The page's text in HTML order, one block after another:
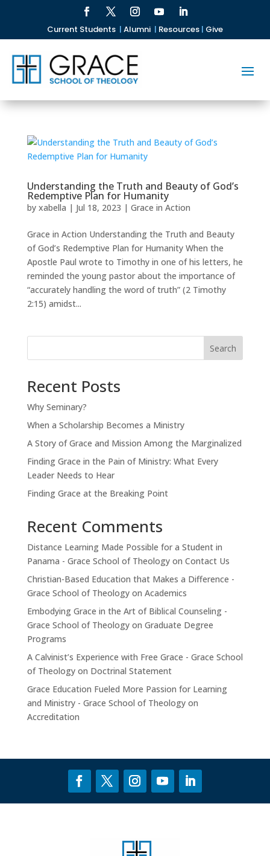
Current Students | Alumni | Resources| Give
Understanding the Truth and Beauty of God’s
Redemptive Plan for Humanity
by xabella | Jul 18, 2023 | Grace in Action
Grace in Action Understanding the Truth and Beauty
of God’s Redemptive Plan for Humanity When the
Apostle Paul wrote to Timothy in one of his letters, he
reminded the young pastor about the importance of
“accurately handling the word of truth” (2 Timothy
2:15) amidst...
Search
Recent Posts
Why Seminary?
When a Scholarship Becomes a Ministry
A Story of Grace and Mission Among the Marginalized
Finding Grace in the Pain of Ministry: What Every
Leader Needs to Hear
Finding Grace at the Breaking Point
Recent Comments
Distance Learning Made Possible for a Student in
Panama - Grace School of Theologyon Contact Us
Christian-Based Education that Makes a Difference -
Grace School of Theologyon Academics
Embodying Grace in the Art of Biblical Counseling -
Grace School of Theologyon Graduate Degree
Programs
A Calvinist’s Experience with Free Grace - Grace School
of Theologyon Doctrinal Statement
Grace Education Fueled More Passion for Learning
and Ministry - Grace School of Theologyon
Accreditation